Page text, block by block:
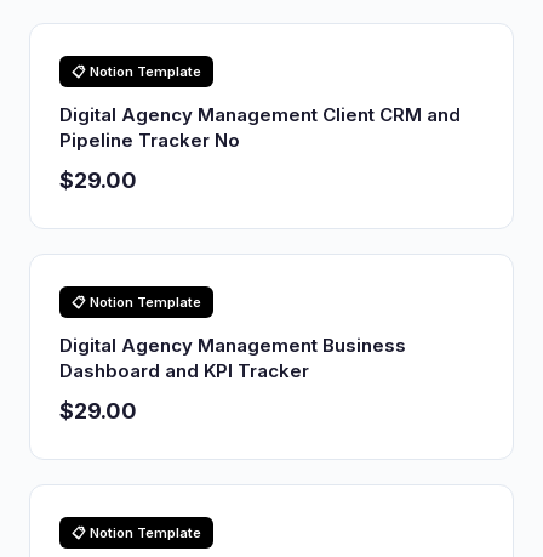
📋 Notion Template
Digital Agency Management Client CRM and
Pipeline Tracker No
$29.00
📋 Notion Template
Digital Agency Management Business
Dashboard and KPI Tracker
$29.00
📋 Notion Template